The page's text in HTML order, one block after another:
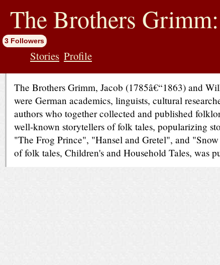
The Brothers
3 Followers
Stories Profile
The Brothers Grimm, Jacob (1785â€“1863) and
were German academics, linguists, cultural
authors who together collected and published
well-known storytellers of folk tales, popularizing
"The Frog Prince", "Hansel and Gretel", and
of folk tales, Children's and Household Tales, was